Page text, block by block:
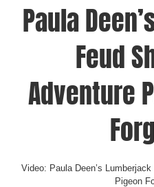
Paula
Feud
Adventure
Video: Paula Deen’s
Pigeon